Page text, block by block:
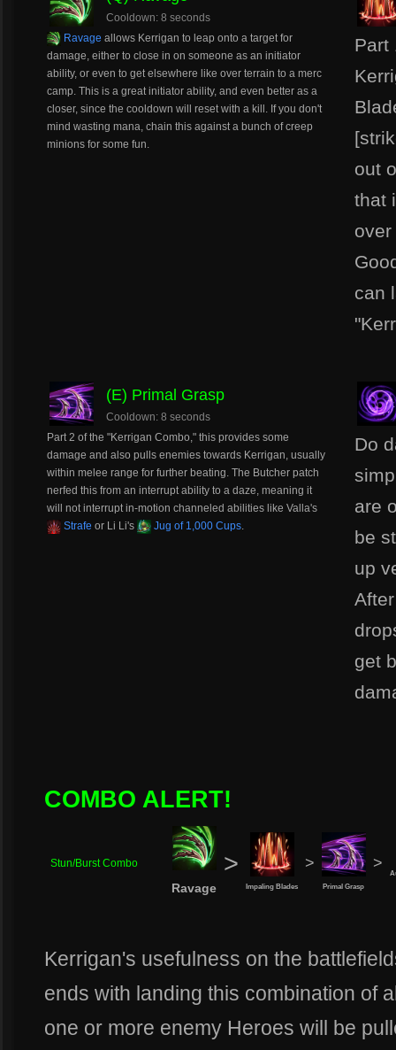
Cooldown: 8 seconds
Ravage allows Kerrigan to leap onto a target for
damage, either to close in on someone as an initiator
ability, or even to get elsewhere like over terrain to a merc
camp. This is a great initiator ability, and even better as a
closer, since the cooldown will reset with a kill. If you don't
mind wasting mana, chain this against a bunch of creep
minions for some fun.
Part
out
that
can
(E) Primal Grasp
Cooldown: 8 seconds
Part 2 of the "Kerrigan Combo," this provides some
damage and also pulls enemies towards Kerrigan, usually
within melee range for further beating. The Butcher patch
nerfed this from an interrupt ability to a daze, meaning it
will not interrupt in-motion channeled abilities like Valla's
Strafe or Li Li's Jug of 1,000 Cups.
Do
are
be
up
get
COMBO ALERT!
Stun/Burst Combo
Ravage
>
Impaling Blades
>
Primal Grasp
>
Kerrigan's usefulness on the
ends with landing this combination of
one or more enemy Heroes will be